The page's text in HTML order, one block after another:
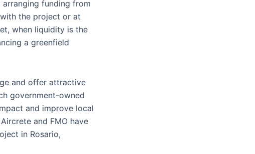
funding from
the project or at
when liquidity is the
a greenfield
and offer attractive
government-owned
and improve local
and FMO have
in Rosario,